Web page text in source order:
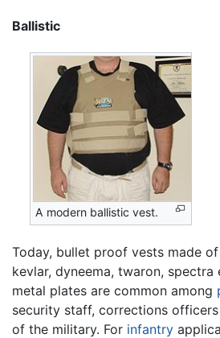
Ballistic
A modern ballistic vest.
Today, bullet proof vests made
kevlar, dyneema, twaron,
metal plates are common among
security staff, corrections
of the military. For infantry